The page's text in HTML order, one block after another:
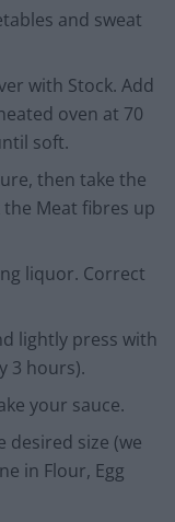
and sweat
with Stock. Add
oven at 70
soft.
then take the
Meat fibres up
liquor. Correct
lightly press with
3 hours).
your sauce.
desired size (we
in Flour, Egg